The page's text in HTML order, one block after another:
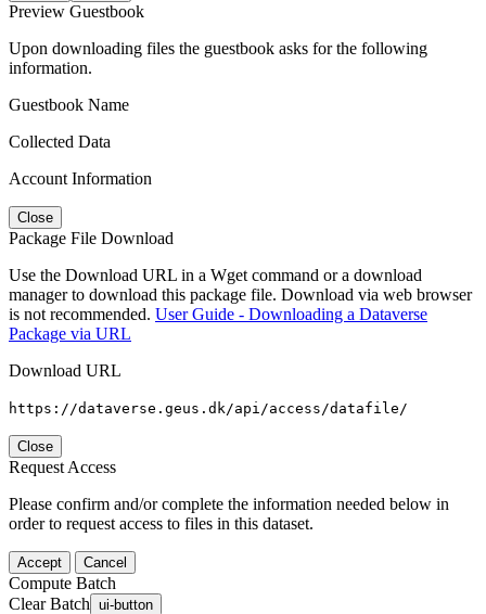
Preview Guestbook
Upon downloading files the guestbook asks for the following
information.
Guestbook Name
Collected Data
Account Information
Close
Package File Download
Use the Download URL in a Wget command or a download
manager to download this package file. Download via web browser
is not recommended. User Guide - Downloading a Dataverse
Package via URL
Download URL
https://dataverse.geus.dk/api/access/datafile/
Close
Request Access
Please confirm and/or complete the information needed below in
order to request access to files in this dataset.
Accept Cancel
Compute Batch
Clear Batch ui-button